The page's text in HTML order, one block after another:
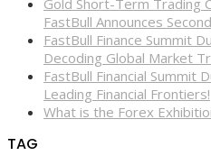
FastBull Announces
FastBull Finance Summit
Decoding Global Market
FastBull Financial Summit
Leading Financial Frontiers!
What is the Forex
TAG